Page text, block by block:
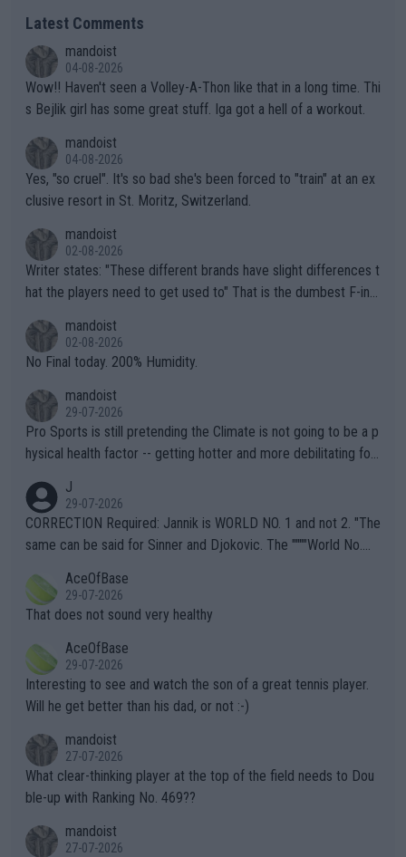
Latest Comments
mandoist
04-08-2026
Wow!! Haven't seen a Volley-A-Thon like that in a long time. Thi
s Bejlik girl has some great stuff. Iga got a hell of a workout.
mandoist
04-08-2026
Yes, "so cruel". It's so bad she's been forced to "train" at an ex
clusive resort in St. Moritz, Switzerland.
mandoist
02-08-2026
Writer states: "These different brands have slight differences t
hat the players need to get used to" That is the dumbest F-ing
n) telling the World's Top Players they are, essentially, full of sh
it.
mandoist
02-08-2026
No Final today. 200% Humidity.
mandoist
29-07-2026
Pro Sports is still pretending the Climate is not going to be a p
hysical health factor -- getting hotter and more debilitating for
g to" get hotter... IT IS ALREADY HERE!! Sport governing bodi
es and venues are -- and have been -- disregarding the warning
s regarding the Future temperatures when it comes to outdoo
alike. Are these financially greedy entities intentionally pretendi
ng Climate Change is not happening? Or merely gambling with t
heir own futures, as well as the athletes' health and futures as
well? It is time to pay attention to the warming trend and be e
mpathetic toward their money-makers (athletes) -- not PATHE
TIC.
J
29-07-2026
CORRECTION Required: Jannik is WORLD NO. 1 and not 2. "The
same can be said for Sinner and Djokovic. The """"World No.
r the Cincinnati Open ahead of the important US Open. If he wa
s set to participate in both, it would be a lot of tennis with him
adows."
AceOfBase
29-07-2026
That does not sound very healthy
AceOfBase
29-07-2026
Interesting to see and watch the son of a great tennis player.
Will he get better than his dad, or not :-)
mandoist
27-07-2026
What clear-thinking player at the top of the field needs to Dou
ble-up with Ranking No. 469??
mandoist
27-07-2026